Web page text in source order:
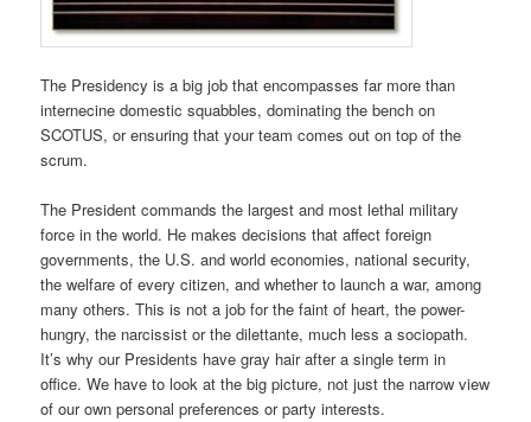
The Presidency is a big job that encompasses far more than
internecine domestic squabbles, dominating the bench on
SCOTUS, or ensuring that your team comes out on top of the
scrum.
The President commands the largest and most lethal military
force in the world. He makes decisions that affect foreign
governments, the U.S. and world economies, national security,
the welfare of every citizen, and whether to launch a war, among
many others. This is not a job for the faint of heart, the power-
hungry, the narcissist or the dilettante, much less a sociopath.
It’s why our Presidents have gray hair after a single term in
office. We have to look at the big picture, not just the narrow view
of our own personal preferences or party interests.